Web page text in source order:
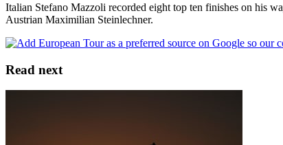
Italian Stefano Mazzoli recorded eight top ten finishes on his
Austrian Maximilian Steinlechner.
Read next